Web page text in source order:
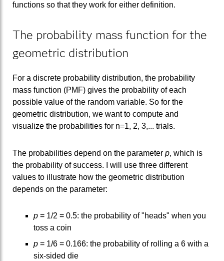
functions so that they work for either definition.
The probability mass function for the
geometric distribution
For a discrete probability distribution, the probability
mass function (PMF) gives the probability of each
possible value of the random variable. So for the
geometric distribution, we want to compute and
visualize the probabilities for n=1, 2, 3,... trials.
The probabilities depend on the parameter p, which is
the probability of success. I will use three different
values to illustrate how the geometric distribution
depends on the parameter:
p = 1/2 = 0.5: the probability of "heads" when you
toss a coin
p = 1/6 = 0.166: the probability of rolling a 6 with a
six-sided die